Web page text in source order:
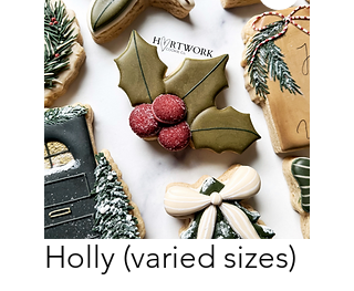
Holly (varied sizes)